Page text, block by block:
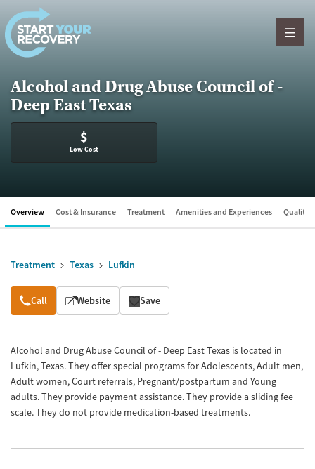
Skip to content
Alcohol and Drug Abuse Council of -
Deep East Texas
$
Low Cost
Overview Cost & Insurance Treatment Amenities and Experiences Quality
Treatment Texas Lufkin
Overview
Call Website Save
Alcohol and Drug Abuse Council of - Deep East Texas is located in
Lufkin, Texas. They offer special programs for Adolescents, Adult men,
Adult women, Court referrals, Pregnant/postpartum and Young
adults. They provide payment assistance. They provide a sliding fee
scale. They do not provide medication-based treatments.